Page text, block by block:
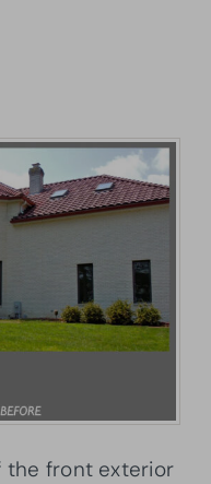
the front exterior